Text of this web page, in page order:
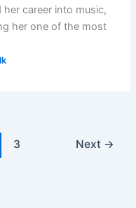
her career into music,
her one of the most
3 Next →